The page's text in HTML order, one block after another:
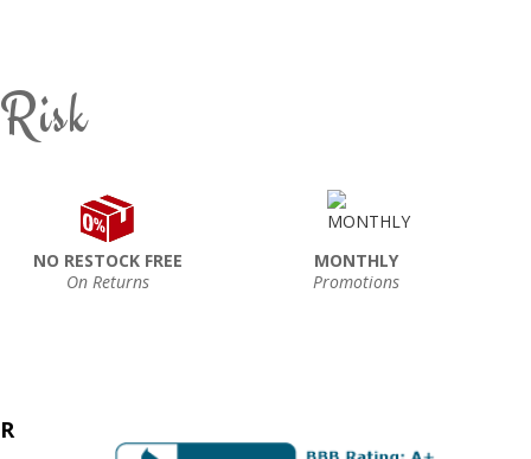
NO RESTOCK FREE
On Returns
MONTHLY
Promotions